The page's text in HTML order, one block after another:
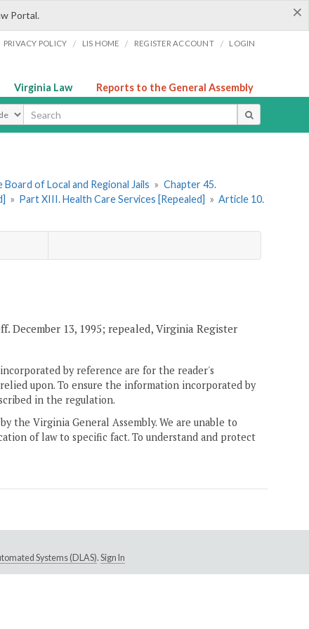
×
Portal.
PRIVACY POLICY / LIS HOME / REGISTER ACCOUNT / LOGIN
Virginia Law Reports to the General Assembly
Board of Local and Regional Jails » Chapter 45.
» Part XIII. Health Care Services [Repealed] » Article 10.
December 13, 1995; repealed, Virginia Register
by reference are for the reader's
upon. To ensure the information incorporated by
in the regulation.
the Virginia General Assembly. We are unable to
of law to specific fact. To understand and protect
Systems (DLAS). Sign In